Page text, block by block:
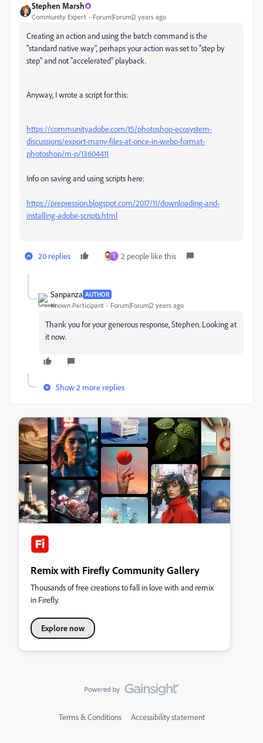
Stephen Marsh
Community Expert Forum|Forum|2 years ago
Creating an action and using the batch command is the
"standard native way", perhaps your action was set to "step by
step" and not "accelerated" playback.
Anyway, I wrote a script for this:
https://community.adobe.com/t5/photoshop-ecosystem-
discussions/export-many-files-at-once-in-webp-format-
photoshop/m-p/13604411
Info on saving and using scripts here:
https://prepression.blogspot.com/2017/11/downloading-and-
installing-adobe-scripts.html
20 replies T 2 people like this
Sanpanza AUTHOR
Known Participant Forum|Forum|2 years ago
Thank you for your generous response, Stephen. Looking at
it now.
Show 2 more replies
Remix with Firefly Community Gallery
Thousands of free creations to fall in love with and remix
in Firefly.
Explore now
Terms & Conditions Accessibility statement